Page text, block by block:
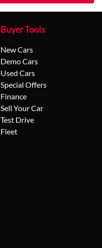
Buyer Tools
New Cars
Demo Cars
Used Cars
Special Offers
Finance
Sell Your Car
Test Drive
Fleet